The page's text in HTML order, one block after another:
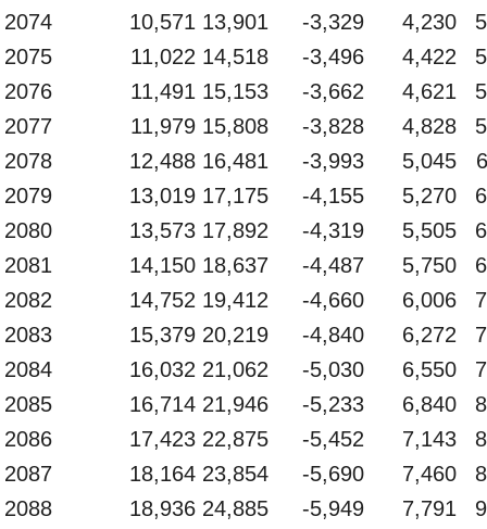
2074
10,571 13,901 -3,329 4,230
2075
11,022 14,518 -3,496 4,422
2076
11,491 15,153 -3,662 4,621
2077
11,979 15,808 -3,828 4,828
2078
12,488 16,481 -3,993 5,045
2079
13,019 17,175 -4,155 5,270
2080
13,573 17,892 -4,319 5,505
2081
14,150 18,637 -4,487 5,750
2082
14,752 19,412 -4,660 6,006
2083
15,379 20,219 -4,840 6,272
2084
16,032 21,062 -5,030 6,550
2085
16,714 21,946 -5,233 6,840
2086
17,423 22,875 -5,452 7,143
2087
18,164 23,854 -5,690 7,460
2088
18,936 24,885 -5,949 7,791